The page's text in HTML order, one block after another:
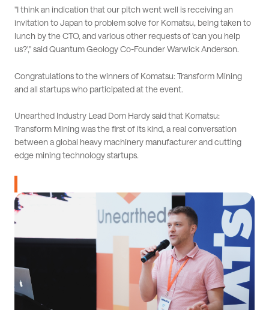
"I think an indication that our pitch went well is receiving an
invitation to Japan to problem solve for Komatsu, being taken to
lunch by the CTO, and various other requests of 'can you help
us?'," said Quantum Geology Co-Founder Warwick Anderson.
Congratulations to the winners of Komatsu: Transform Mining
and all startups who participated at the event.
Unearthed Industry Lead Dom Hardy said that Komatsu:
Transform Mining was the first of its kind, a real conversation
between a global heavy machinery manufacturer and cutting
edge mining technology startups.